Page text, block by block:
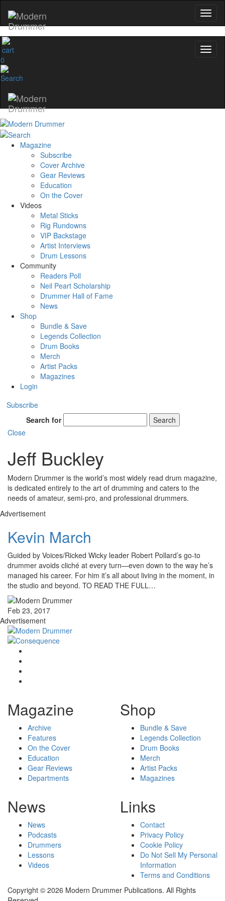
0
Magazine
Subscribe
Cover Archive
Gear Reviews
Education
On the Cover
Videos
Metal Sticks
Rig Rundowns
VIP Backstage
Artist Interviews
Drum Lessons
Community
Readers Poll
Neil Peart Scholarship
Drummer Hall of Fame
News
Shop
Bundle & Save
Legends Collection
Drum Books
Merch
Artist Packs
Magazines
Login
Subscribe
Search for
Search
Close
Jeff Buckley
Modern Drummer is the world’s most widely read drum magazine,
is dedicated entirely to the art of drumming and caters to the
needs of amateur, semi-pro, and professional drummers.
Advertisement
Kevin March
Guided by Voices/Ricked Wicky leader Robert Pollard’s go-to
drummer avoids cliché at every turn—even down to the way he’s
managed his career. For him it’s all about living in the moment, in
the studio and beyond. TO READ THE FULL…
Feb 23, 2017
Advertisement
Magazine
Archive
Features
On the Cover
Education
Gear Reviews
Departments
Shop
Bundle & Save
Legends Collection
Drum Books
Merch
Artist Packs
Magazines
News
News
Podcasts
Drummers
Lessons
Videos
Links
Contact
Privacy Policy
Cookie Policy
Do Not Sell My Personal
Information
Terms and Conditions
Copyright © 2026 Modern Drummer Publications. All Rights